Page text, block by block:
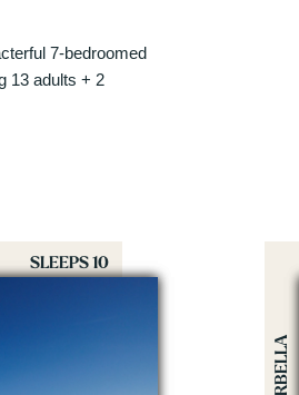
7-bedroomed
13 adults + 2
SLEEPS 10